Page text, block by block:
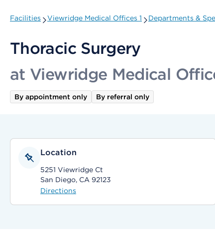
Facilities Viewridge Medical Offices 1 Departments &
Thoracic Surgery
at Viewridge Medical
By appointment only By referral only
Location
5251 Viewridge Ct
San Diego, CA 92123
Directions